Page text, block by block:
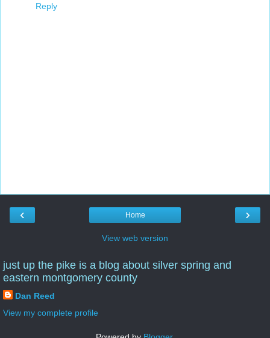
Reply
‹ ›
Home
View web version
just up the pike is a blog about silver spring and
eastern montgomery county
Dan Reed
View my complete profile